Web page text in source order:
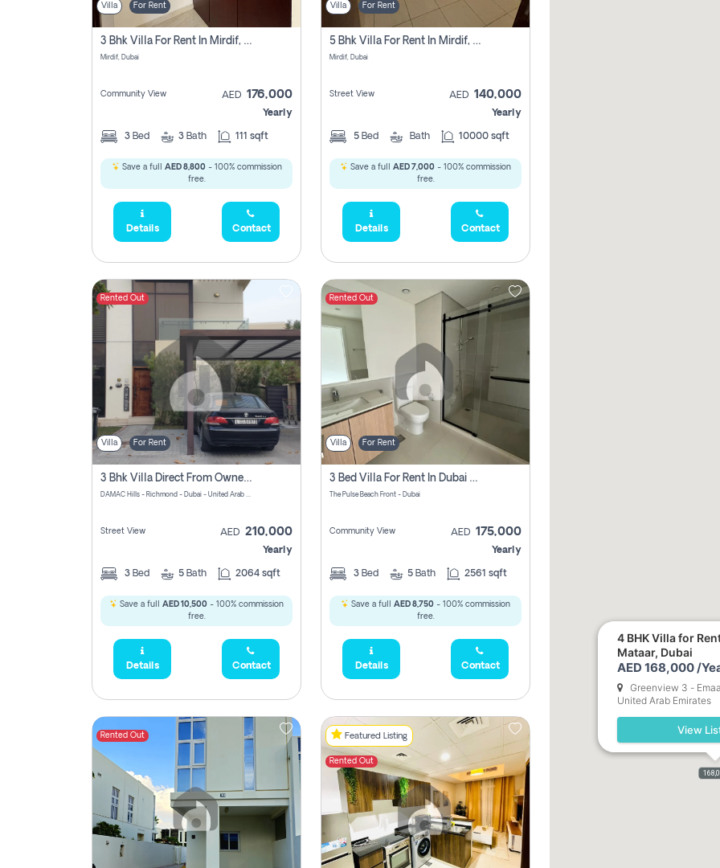
Villa For Rent
3 Bhk Villa For Rent In Mirdif, Dubai
Mirdif, Dubai
Community View AED 176,000
Yearly
3 Bed 3 Bath 111 sqft
Save a full AED 8,800- 100% commission
free.
Details Contact
Villa For Rent
5 Bhk Villa For Rent In Mirdif, Dubai
Mirdif, Dubai
Street View AED 140,000
Yearly
5 Bed Bath 10000 sqft
Save a full AED 7,000 - 100% commission
free.
Details Contact
Rented Out
Villa For Rent
3 Bhk Villa Direct From Owner, Richmond, Damac Hills 1
DAMAC Hills - Richmond - Dubai - United Arab Emirates
Street View AED 210,000
Yearly
3 Bed 5 Bath 2064 sqft
Save a full AED 10,500 - 100% commission
free.
Details Contact
Rented Out
Villa For Rent
3 Bed Villa For Rent In Dubai South, The Pulse Beach Front
The Pulse Beach Front - Dubai
Community View AED 175,000
Yearly
3 Bed 5 Bath 2561 sqft
Save a full AED 8,750 - 100% commission
free.
Details Contact
Rented Out Featured Listing
Rented Out
4 BHK Villa for
Mataar, Dubai
AED 168,000 /
Greenview 3 -
United Arab Emirates
View